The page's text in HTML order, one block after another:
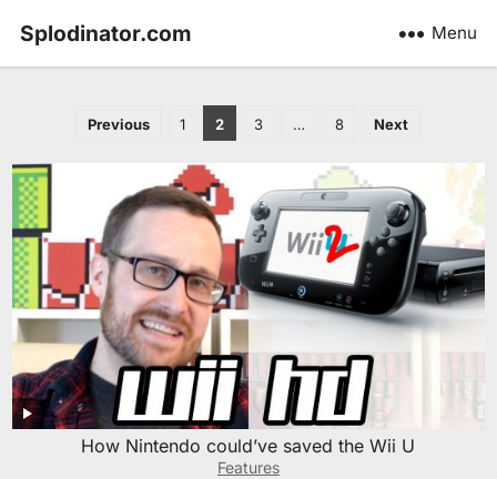
Splodinator.com Menu
Previous 1 2 3 … 8 Next
How Nintendo could’ve saved the Wii U
Features